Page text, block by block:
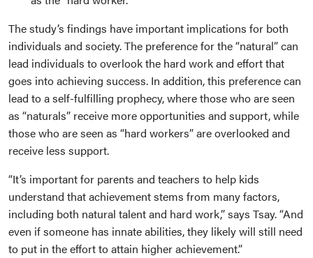
The study’s findings have important implications for both
individuals and society. The preference for the “natural” can
lead individuals to overlook the hard work and effort that
goes into achieving success. In addition, this preference can
lead to a self-fulfilling prophecy, where those who are seen
as “naturals” receive more opportunities and support, while
those who are seen as “hard workers” are overlooked and
receive less support.
“It’s important for parents and teachers to help kids
understand that achievement stems from many factors,
including both natural talent and hard work,” says Tsay. “And
even if someone has innate abilities, they likely will still need
to put in the effort to attain higher achievement.”